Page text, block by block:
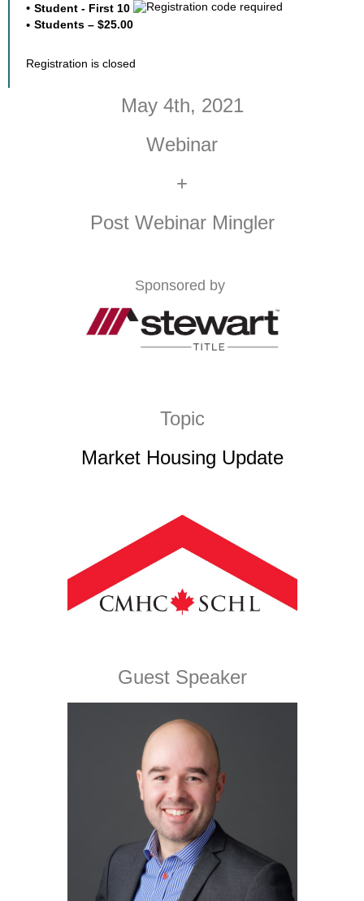
Student - First 10
Students – $25.00
Registration is closed
May 4th, 2021
Webinar
+
Post Webinar Mingler
Sponsored by
Topic
Market Housing Update
Guest Speaker